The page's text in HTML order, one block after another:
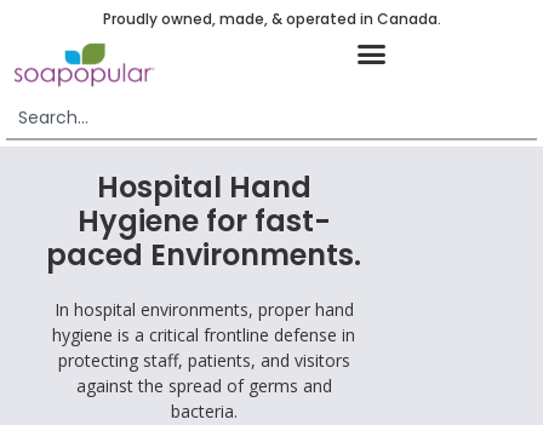
Proudly owned, made, & operated in Canada.
Hospital Hand
Hygiene for fast-
paced Environments.
In hospital environments, proper hand
hygiene is a critical frontline defense in
protecting staff, patients, and visitors
against the spread of germs and
bacteria.